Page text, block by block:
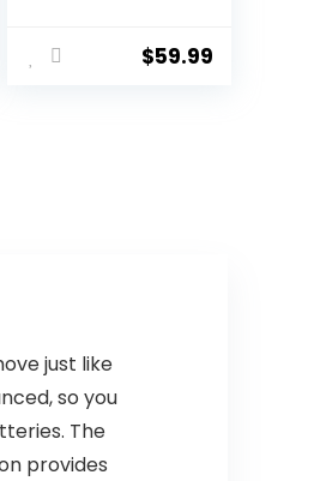
Includes linkable
$59.99
just like
so you
The
provides